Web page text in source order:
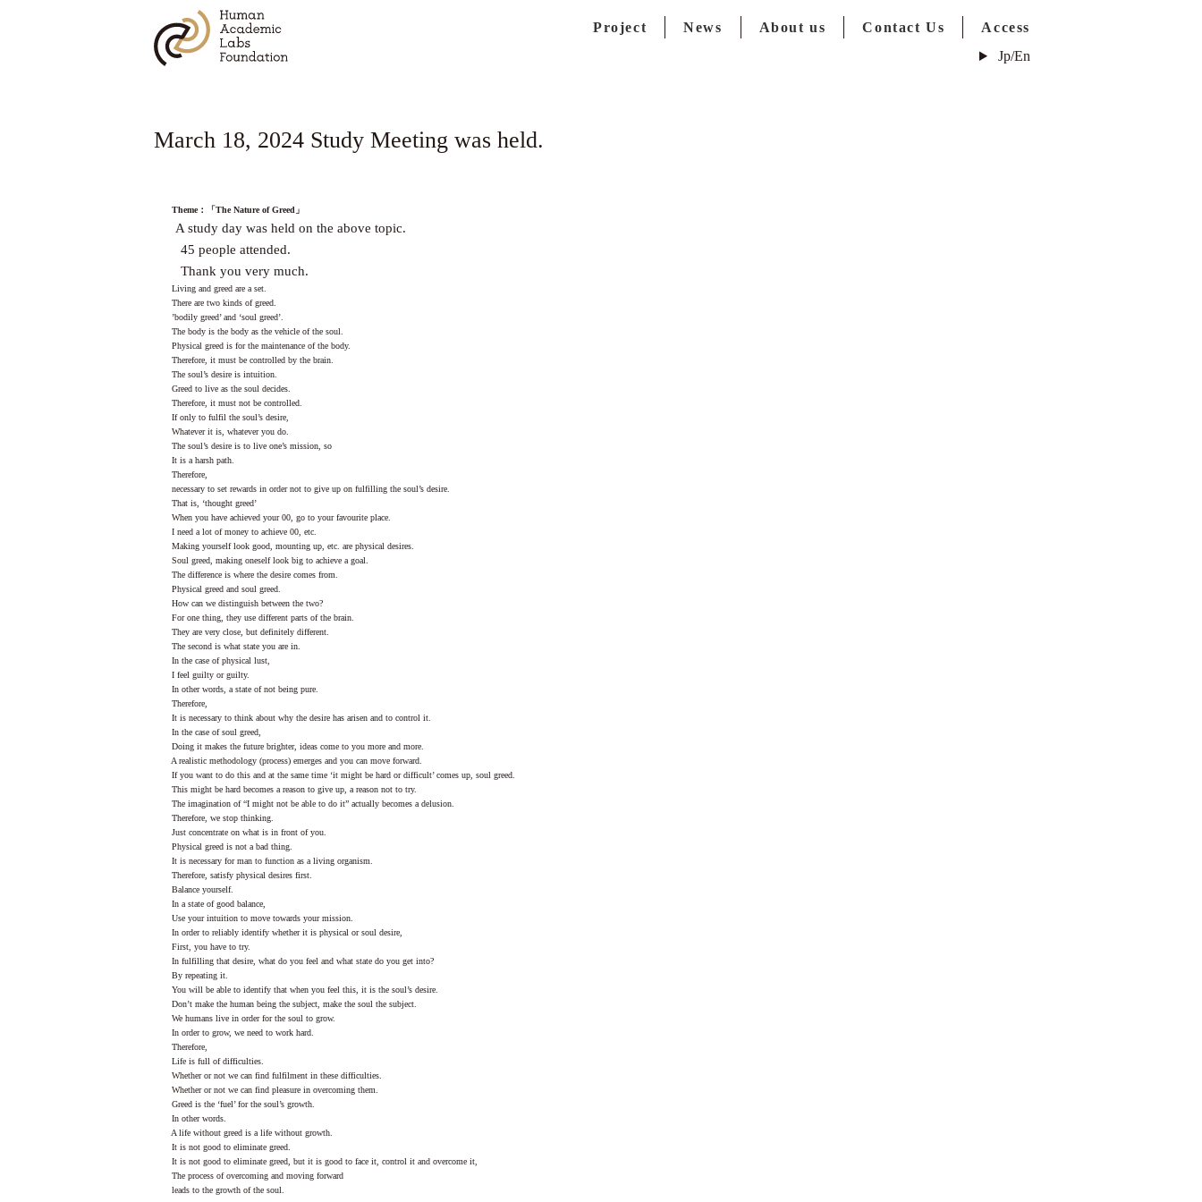
Project News About us Contact Us
Access
Jp/En
March 18, 2024 Study Meeting was held.
Theme：「The Nature of Greed 」
A study day was held on the above topic.
45 people attended.
Thank you very much.
Living and greed are a set.
There are two kinds of greed.
’bodily greed’ and ‘soul greed’.
The body is the body as the vehicle of the soul.
Physical greed is for the maintenance of the body.
Therefore, it must be controlled by the brain.
The soul’s desire is intuition.
Greed to live as the soul decides.
Therefore, it must not be controlled.
If only to fulfil the soul’s desire,
Whatever it is, whatever you do.
The soul’s desire is to live one’s mission, so
It is a harsh path.
Therefore,
necessary to set rewards in order not to give up on fulfilling the soul’s desire.
That is, ‘thought greed’
When you have achieved your 00, go to your favourite place.
I need a lot of money to achieve 00, etc.
Making yourself look good, mounting up, etc. are physical desires.
Soul greed, making oneself look big to achieve a goal.
The difference is where the desire comes from.
Physical greed and soul greed.
How can we distinguish between the two?
For one thing, they use different parts of the brain.
They are very close, but definitely different.
The second is what state you are in.
In the case of physical lust,
I feel guilty or guilty.
In other words, a state of not being pure.
Therefore,
It is necessary to think about why the desire has arisen and to control it.
In the case of soul greed,
Doing it makes the future brighter, ideas come to you more and more.
A realistic methodology (process) emerges and you can move forward.
If you want to do this and at the same time ‘it might be hard or difficult’ comes up, soul greed.
This might be hard becomes a reason to give up, a reason not to try.
The imagination of “I might not be able to do it” actually becomes a delusion.
Therefore, we stop thinking.
Just concentrate on what is in front of you.
Physical greed is not a bad thing.
It is necessary for man to function as a living organism.
Therefore, satisfy physical desires first.
Balance yourself.
In a state of good balance,
Use your intuition to move towards your mission.
In order to reliably identify whether it is physical or soul desire,
First, you have to try.
In fulfilling that desire, what do you feel and what state do you get into?
By repeating it.
You will be able to identify that when you feel this, it is the soul’s desire.
Don’t make the human being the subject, make the soul the subject.
We humans live in order for the soul to grow.
In order to grow, we need to work hard.
Therefore,
Life is full of difficulties.
Whether or not we can find fulfilment in these difficulties.
Whether or not we can find pleasure in overcoming them.
Greed is the ‘fuel’ for the soul’s growth.
In other words.
A life without greed is a life without growth.
It is not good to eliminate greed.
It is not good to eliminate greed, but it is good to face it, control it and overcome it,
The process of overcoming and moving forward
leads to the growth of the soul.